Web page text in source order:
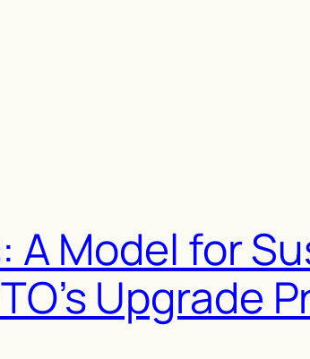
A Model for
Upgrade